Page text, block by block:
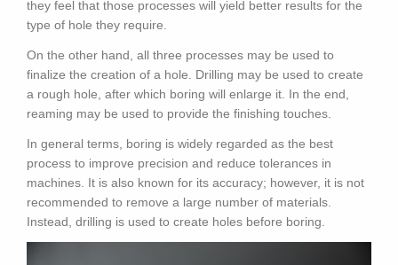
they feel that those processes will yield better results for the
type of hole they require.
On the other hand, all three processes may be used to
finalize the creation of a hole. Drilling may be used to create
a rough hole, after which boring will enlarge it. In the end,
reaming may be used to provide the finishing touches.
In general terms, boring is widely regarded as the best
process to improve precision and reduce tolerances in
machines. It is also known for its accuracy; however, it is not
recommended to remove a large number of materials.
Instead, drilling is used to create holes before boring.